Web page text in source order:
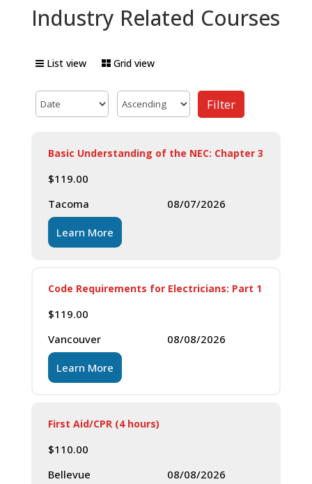
Industry Related Courses
List view Grid view
Filter
Basic Understanding of the NEC: Chapter 3
$119.00
Tacoma
08/07/2026
Learn More
Code Requirements for Electricians: Part 1
$119.00
Vancouver
08/08/2026
Learn More
First Aid/CPR (4 hours)
$110.00
Bellevue
08/08/2026